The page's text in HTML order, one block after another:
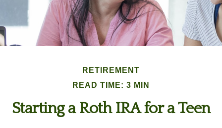
RETIREMENT
READ TIME: 3 MIN
Starting a Roth IRA for a Teen